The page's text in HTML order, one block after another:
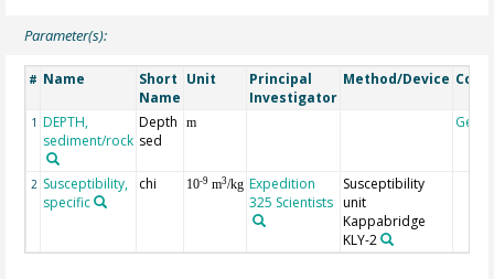
Parameter(s):
# Name
Short
Name
Unit
Principal
Investigator
Method/Device
1 DEPTH,
sediment/rock
Depth
sed
m
2 Susceptibility,
specific
chi 10-9 m3/kg Expedition
325 Scientists
Susceptibility
unit
Kappabridge
KLY-2